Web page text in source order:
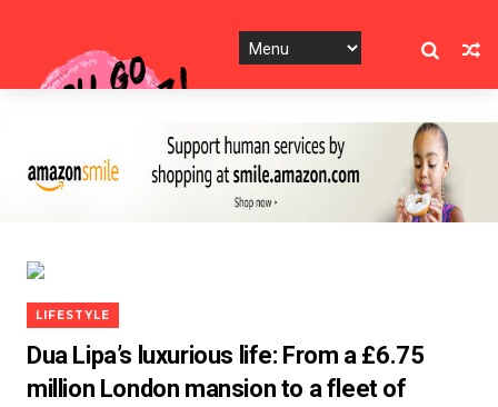
LIFESTYLE
Dua Lipa’s luxurious life: From a £6.75
million London mansion to a fleet of